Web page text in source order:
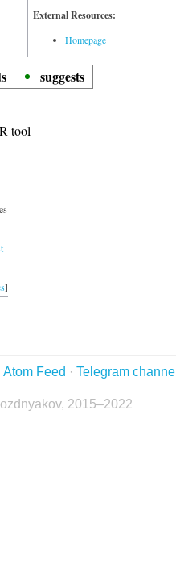
External Resources:
Homepage
suggests
tool
]
Atom Feed · Telegram
2015–2022